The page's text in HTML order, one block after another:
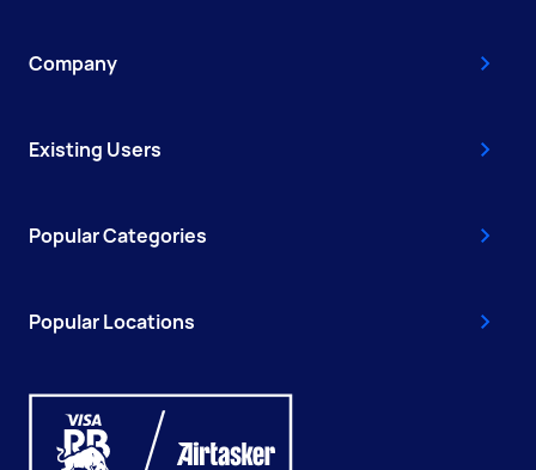
Company
Existing Users
Popular Categories
Popular Locations